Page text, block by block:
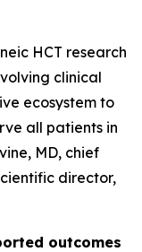
HCT research
clinical
ecosystem to
all patients in
MD, chief
director,
outcomes